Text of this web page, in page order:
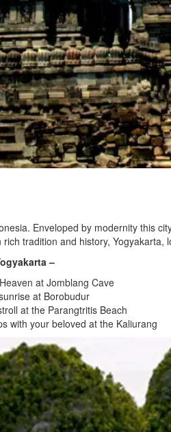
Enveloped by modernity this
tradition and history,
–
at Jomblang Cave
at Borobudur
at the Parangtritis Beach
with your beloved at the Kaliurang